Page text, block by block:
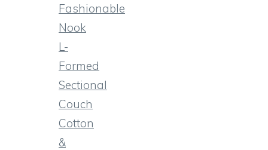
Fashionable
Nook
L-
Formed
Sectional
Couch
Cotton
&